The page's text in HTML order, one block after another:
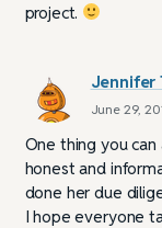
project.
Jennifer
June 29,
One thing you can
honest and
done her due
I hope everyone